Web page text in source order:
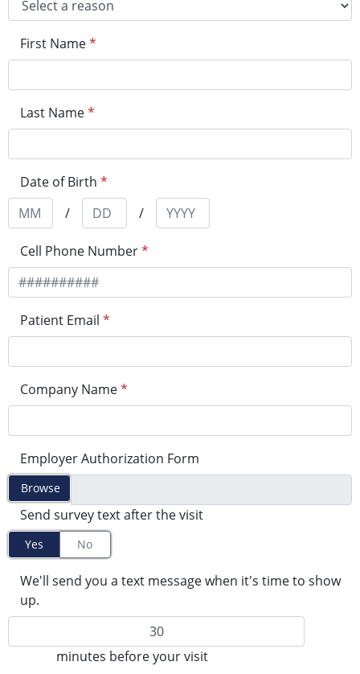
First Name*
Last Name*
Date of Birth *
/
/
Cell Phone Number*
Patient Email *
Company Name*
Employer Authorization Form
Browse
Send survey text after the visit
Yes No
We'll send you a text message when it's time to show
up.
minutes before your visit